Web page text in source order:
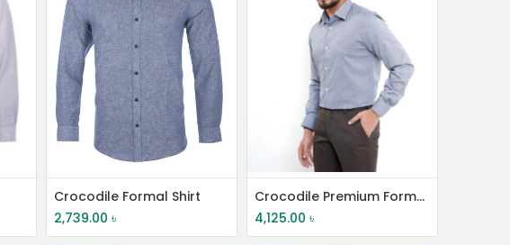
Crocodile Formal Shirt
2,739.00 ৳
Crocodile Premium Formal Shirt
4,125.00 ৳